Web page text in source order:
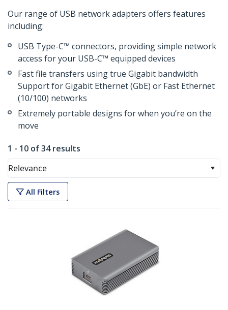
Our range of USB network adapters offers features
including:
USB Type-C™ connectors, providing simple network
access for your USB-C™ equipped devices
Fast file transfers using true Gigabit bandwidth
Support for Gigabit Ethernet (GbE) or Fast Ethernet
(10/100) networks
Extremely portable designs for when you’re on the
move
1 - 10 of 34 results
Relevance
All Filters